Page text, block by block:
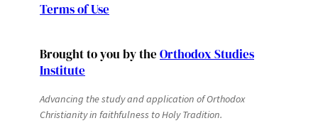
Terms of Use
Brought to you by the Orthodox Studies
Institute
Advancing the study and application of Orthodox
Christianity in faithfulness to Holy Tradition.